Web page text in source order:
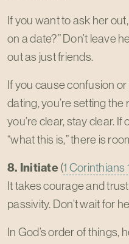
If you want to ask her
on a date?” Don’t leave
out as just friends.
If you cause confusion
dating, you’re setting the
you’re clear, stay clear.
“what this is,” there is
8. Initiate(1 Corinthians
It takes courage and
passivity. Don’t wait for
In God’s order of things,